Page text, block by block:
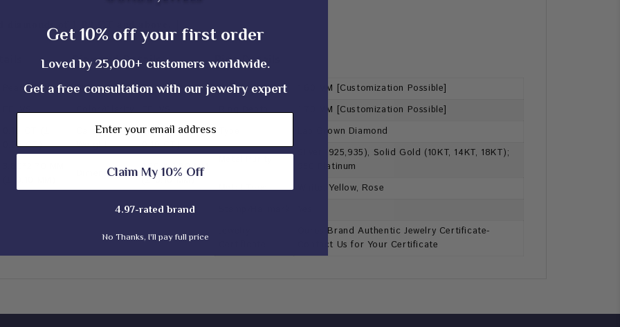
𝐝𝐢𝐚𝐦𝐨𝐧𝐝𝐬 𝐨𝐟 𝟏.𝟎𝟎 𝐂𝐓 𝐚𝐧𝐝 𝐚𝐛𝐨𝐯𝐞. ||
Pear Cut
EF_VS
0.05 CT)
Diamond Details
Shape
Round Cut
Color/Clarity EF_VS
Carat
Weight
0.20 TCW (±
0.10 CT)
Dimension
1.20 & 1.80 MM
(± 0.10 MM)
Ring Details
Ring Width
1.60 MM [Customization Possible]
Ring Depth
1.70 MM [Customization Possible]
Lab Grown Diamond
Silver (925,935), Solid Gold (10KT, 14KT, 18KT);
950 Platinum
Metal Tone
White, Yellow, Rose
Ouros Brand Authentic Jewelry Certificate-
Contact Us for Your Certificate
Get 10% off your first order
Loved by 25,000+ customers worldwide.
Get a free consultation with our jewelry expert
Email
Claim My 10% Off
4.97-rated brand
No Thanks, I'll pay full price